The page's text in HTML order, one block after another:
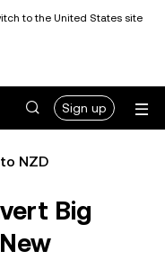
to the United States site
Sign up
NZD
Big